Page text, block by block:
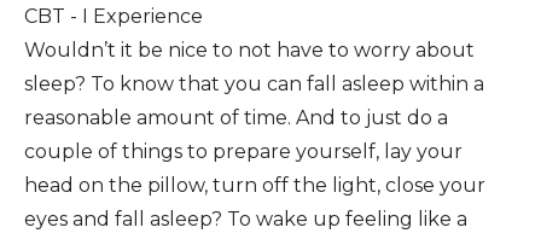
CBT - I Experience
Wouldn’t it be nice to not have to worry about
sleep? To know that you can fall asleep within a
reasonable amount of time. And to just do a
couple of things to prepare yourself, lay your
head on the pillow, turn off the light, close your
eyes and fall asleep? To wake up feeling like a